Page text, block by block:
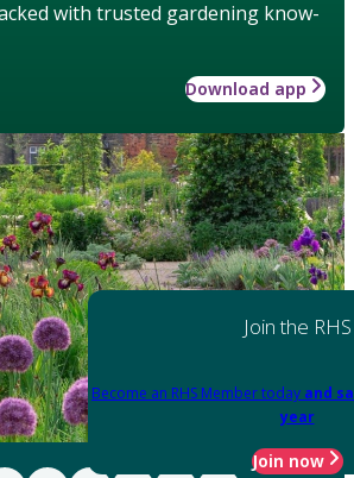
with trusted gardening know-
Download app
Join the RHS
Become an RHS Member today and
year
Join now